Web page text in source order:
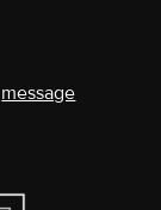
message